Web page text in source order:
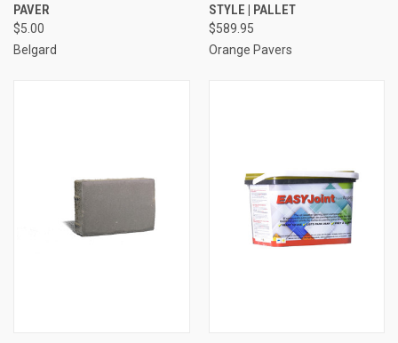
PAVER
$5.00
Belgard
STYLE | PALLET
$589.95
Orange Pavers